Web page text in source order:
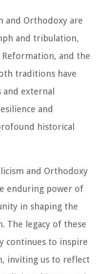
and Orthodoxy are
and tribulation,
Reformation, and the
traditions have
and external
and
historical
and Orthodoxy
enduring power of
in shaping the
The legacy of these
continues to inspire
inviting us to reflect